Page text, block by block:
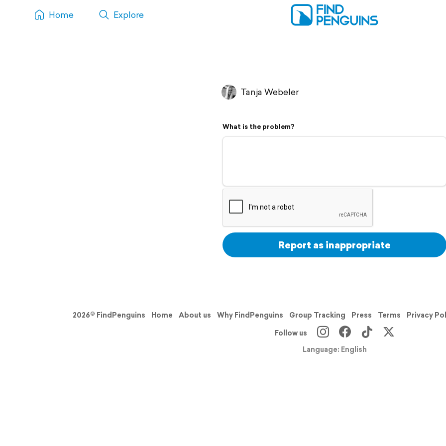
Home Explore
Tanja Webeler
What is the problem?
Report as inappropriate
2026© FindPenguins Home About us Why FindPenguins Group Tracking Press Terms Privacy
Follow us
Language: English